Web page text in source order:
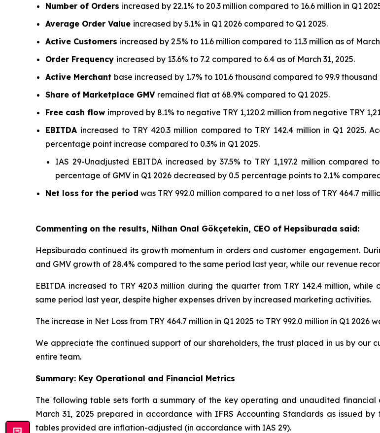
Number of Orders increased by 22.1% to 20.3 million compared to 16.6 million in Q1
Average Order Value increased by 5.1% in Q1 2026 compared to Q1 2025.
Active Customers increased by 2.5% to 11.6 million compared to 11.3 million as of March
Order Frequency increased by 13.6% to 7.2 compared to 6.4 as of March 31, 2025.
Active Merchant base increased by 1.7% to 101.6 thousand compared to 99.9 thousand
Share of Marketplace GMV remained flat at 68.9% compared to Q1 2025.
Free cash flow improved by 8.1% to negative TRY 1,120.2 million from negative TRY
EBITDA increased to TRY 420.3 million compared to TRY 142.4 million in Q1 2025.
percentage point increase compared to 0.3% in Q1 2025.
IAS 29-Unadjusted EBITDA increased by 37.5% to TRY 1,197.2 million compared
percentage of GMV in Q1 2026 decreased by 0.5 percentage points to 2.1%
Net loss for the period was TRY 992.0 million compared to a net loss of TRY 464.7
Commenting on the results, Nilhan Onal Gökçetekin, CEO of Hepsiburada said:
Hepsiburada continued its growth momentum in orders and customer engagement.
and GMV growth of 28.4% compared to the same period last year, while our revenue
EBITDA increased to TRY 420.3 million during the quarter from TRY 142.4 million,
same period last year, despite higher expenses driven by increased marketing activities.
The increase in Net Loss from TRY 464.7 million in Q1 2025 to TRY 992.0 million in Q1
We appreciate the continued support of our shareholders, the trust placed in us by our
entire team.
Summary: Key Operational and Financial Metrics
The following table sets forth a summary of the key operating and unaudited
March 31, 2025 prepared in accordance with IFRS Accounting Standards as issued
tables provided are inflation-adjusted (in accordance with IAS 29).